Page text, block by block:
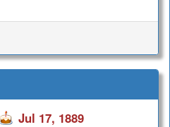
Jul 17, 1889